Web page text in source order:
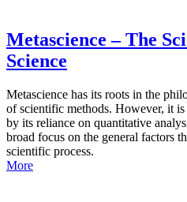
Metascience – The
Science
Metascience has its roots in the
of scientific methods. However, it
by its reliance on quantitative
broad focus on the general factors
scientific process.
More